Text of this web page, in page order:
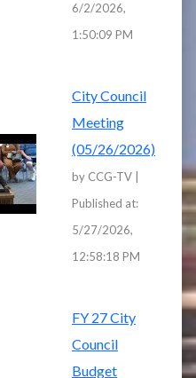
6/2/2026,
1:50:09 PM
City Council
Meeting
(05/26/2026)
by CCG-TV |
Published at:
5/27/2026,
12:58:18 PM
FY 27 City
Council
Budget